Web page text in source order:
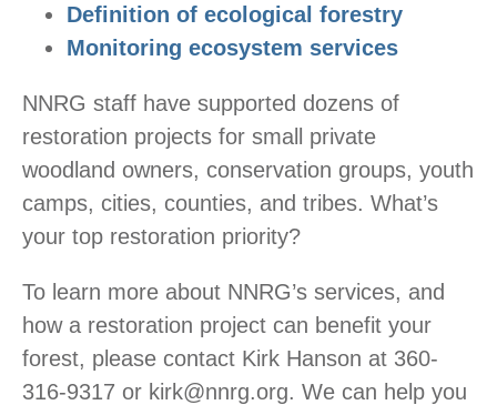
Definition of ecological forestry
Monitoring ecosystem services
NNRG staff have supported dozens of
restoration projects for small private
woodland owners, conservation groups, youth
camps, cities, counties, and tribes. What’s
your top restoration priority?
To learn more about NNRG’s services, and
how a restoration project can benefit your
forest, please contact Kirk Hanson at 360-
316-9317 or kirk@nnrg.org. We can help you